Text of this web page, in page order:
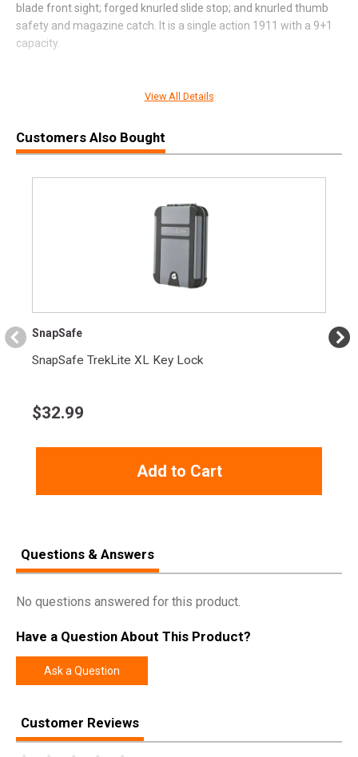
blade front sight; forged knurled slide stop; and knurled thumb
safety and magazine catch. It is a single action 1911 with a 9+1
capacity.
Pricing Unit GN
Model 1911
098289112330
O1911M
15.2000
Weight
View All Details
Customers Also Bought
SnapSafe
SnapSafe TrekLite XL Key Lock
$32.99
Add to Cart
Questions & Answers
No questions answered for this product.
Have a Question About This Product?
Ask a Question
Customer Reviews